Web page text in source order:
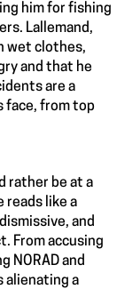
him for fishing
Lallemand,
wet clothes,
and that he
are a
face, from top
rather be at a
like a
and
From accusing
NORAD and
alienating a